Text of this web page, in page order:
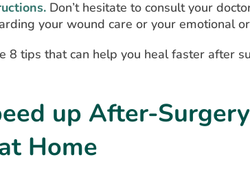
Don’t hesitate to consult your
your wound care or your emotional
8 tips that can help you heal faster after
up After-Surgery
Home